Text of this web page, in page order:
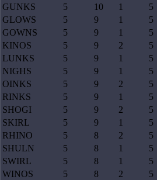
GUNKS
5 10 1 5
GLOWS
5 9 1 5
GOWNS
5 9 1 5
KINOS
5 9 2 5
LUNKS
5 9 1 5
NIGHS
5 9 1 5
OINKS
5 9 2 5
RINKS
5 9 1 5
SHOGI
5 9 2 5
SKIRL
5 9 1 5
RHINO
5 8 2 5
SHULN
5 8 1 5
SWIRL
5 8 1 5
WINOS
5 8 2 5